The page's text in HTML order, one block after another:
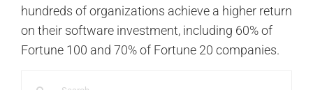
hundreds of organizations achieve a higher return
on their software investment, including 60% of
Fortune 100 and 70% of Fortune 20 companies.